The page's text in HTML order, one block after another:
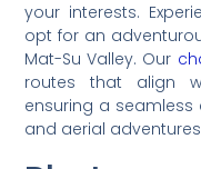
your interests.
opt for an
Mat-Su Valley. Our
routes that align
ensuring a
and aerial